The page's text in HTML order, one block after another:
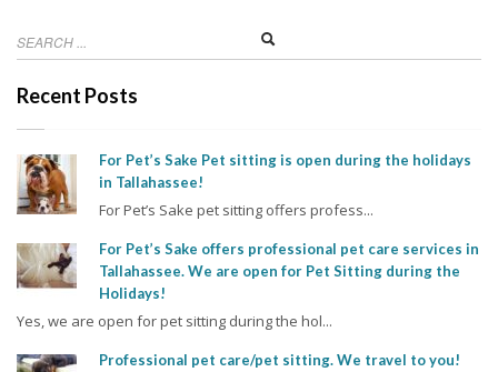
Recent Posts
For Pet’s Sake Pet sitting is open during the holidays
in Tallahassee!
For Pet’s Sake pet sitting offers profess...
For Pet’s Sake offers professional pet care services in
Tallahassee. We are open for Pet Sitting during the
Holidays!
Yes, we are open for pet sitting during the hol...
Professional pet care/pet sitting. We travel to you!